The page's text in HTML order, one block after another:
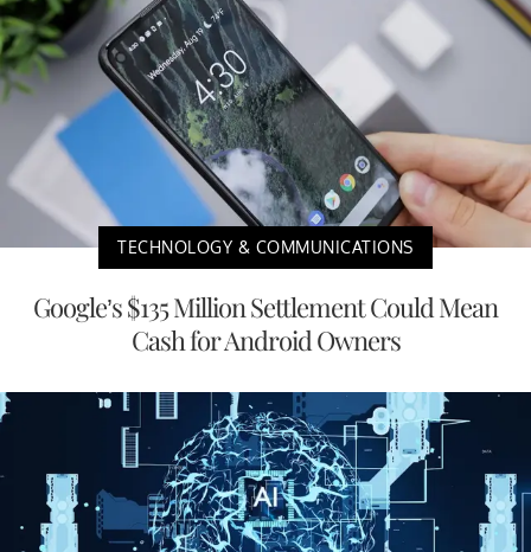
TECHNOLOGY & COMMUNICATIONS
Google’s $135 Million Settlement Could Mean
Cash for Android Owners